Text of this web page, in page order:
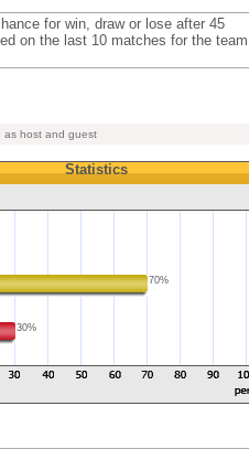
for win, draw or lose after 45
on the last 10 matches for the
as host and guest
Statistics
70%
30%